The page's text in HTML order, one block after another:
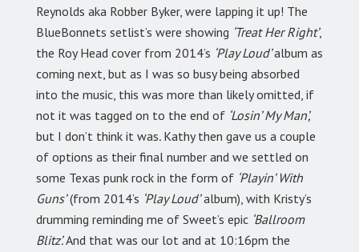
Reynolds aka Robber Byker, were lapping it up! The
BlueBonnets setlist’s were showing ‘Treat Her Right’,
the Roy Head cover from 2014’s ‘Play Loud’album as
coming next, but as I was so busy being absorbed
into the music, this was more than likely omitted, if
not it was tagged on to the end of ‘Losin’ My Man’,
but I don’t think it was. Kathy then gave us a couple
of options as their final number and we settled on
some Texas punk rock in the form of ‘Playin’ With
Guns’(from 2014’s ‘Play Loud’album), with Kristy’s
drumming reminding me of Sweet’s epic ‘Ballroom
Blitz’.And that was our lot and at 10:16pm the